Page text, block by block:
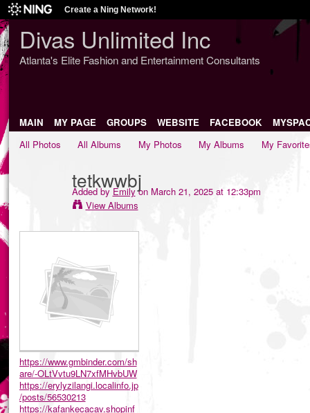
Create a Ning Network!
Divas Unlimited Inc
Atlanta's Elite Fashion and Entertainment Consultants
MAIN MY PAGE GROUPS WEBSITE FACEBOOK
All Photos
All Albums My Photos My Albums My
tetkwwbj
Added byEmilyon March 21, 2025 at 12:33pm
View Albums
https://www.gmbinder.com/sh
are/-OLtVvtu9LN7xfMHvbUW
https://erylyzilangi.localinfo.jp
/posts/56530213
https://kafankecacav.shopinf